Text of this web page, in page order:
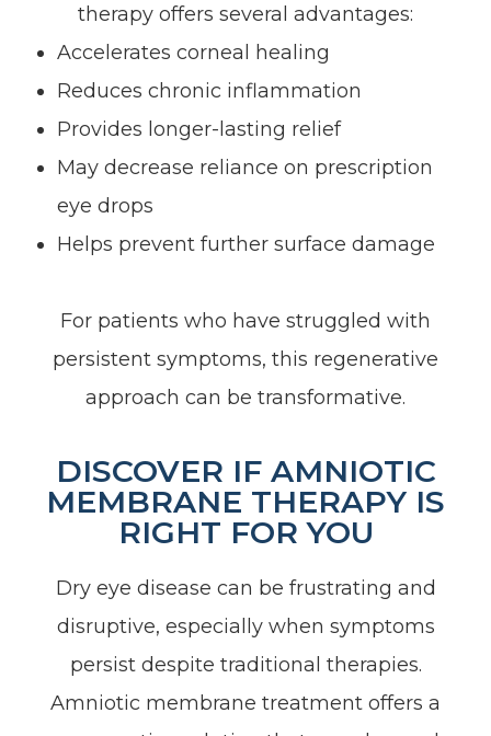
therapy offers several advantages:
Accelerates corneal healing
Reduces chronic inflammation
Provides longer-lasting relief
May decrease reliance on prescription
eye drops
Helps prevent further surface damage
For patients who have struggled with
persistent symptoms, this regenerative
approach can be transformative.
DISCOVER IF AMNIOTIC
MEMBRANE THERAPY IS
RIGHT FOR YOU
Dry eye disease can be frustrating and
disruptive, especially when symptoms
persist despite traditional therapies.
Amniotic membrane treatment offers a